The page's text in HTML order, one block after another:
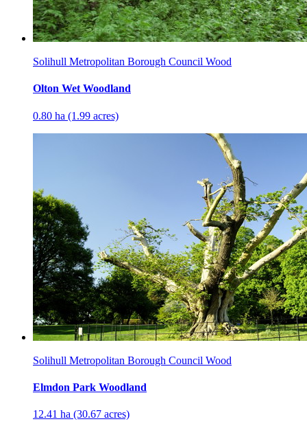
Solihull Metropolitan Borough Council Wood
Olton Wet Woodland
0.80 ha (1.99 acres)
Solihull Metropolitan Borough Council Wood
Elmdon Park Woodland
12.41 ha (30.67 acres)